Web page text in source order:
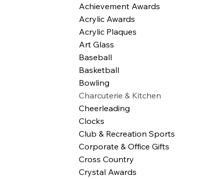
Achievement Awards
Acrylic Awards
Acrylic Plaques
Art Glass
Baseball
Basketball
Bowling
Charcuterie & Kitchen
Cheerleading
Clocks
Club & Recreation Sports
Corporate & Office Gifts
Cross Country
Crystal Awards